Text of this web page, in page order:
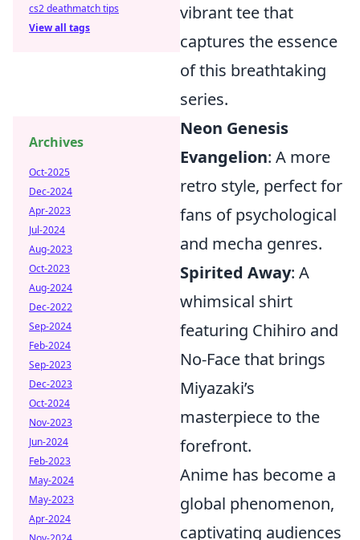
vibrant tee that
captures the essence
of this breathtaking
series.
Neon Genesis
Evangelion: A more
retro style, perfect for
fans of psychological
and mecha genres.
Spirited Away: A
whimsical shirt
featuring Chihiro and
No-Face that brings
Miyazaki’s
masterpiece to the
forefront.
Anime has become a
global phenomenon,
captivating audiences
cs2 deathmatch tips
View all tags
Archives
Oct-2025
Dec-2024
Apr-2023
Jul-2024
Aug-2023
Oct-2023
Aug-2024
Dec-2022
Sep-2024
Feb-2024
Sep-2023
Dec-2023
Oct-2024
Nov-2023
Jun-2024
Feb-2023
May-2024
May-2023
Apr-2024